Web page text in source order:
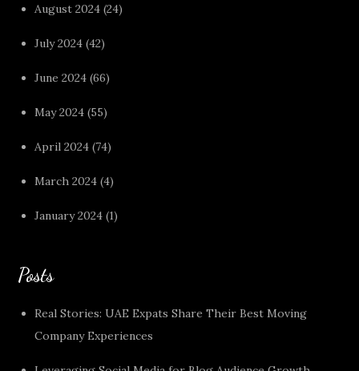
August 2024 (24)
July 2024 (42)
June 2024 (66)
May 2024 (55)
April 2024 (74)
March 2024 (4)
January 2024 (1)
Posts
Real Stories: UAE Expats Share Their Best Moving
Company Experiences